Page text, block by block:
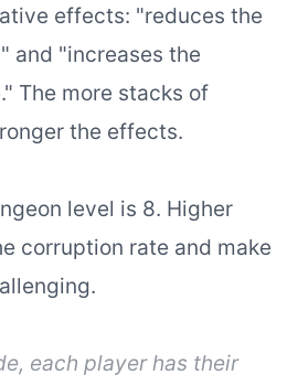
effects: "reduces the
and "increases the
The more stacks of
the effects.
level is 8. Higher
corruption rate and make
each player has their